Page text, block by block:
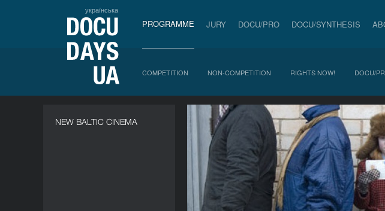
українська
PROGRAMME JURY DOCU/PRO DOCU/SYNTHESIS
COMPETITION NON-COMPETITION RIGHTS NOW! DOCU/
NEW BALTIC CINEMA